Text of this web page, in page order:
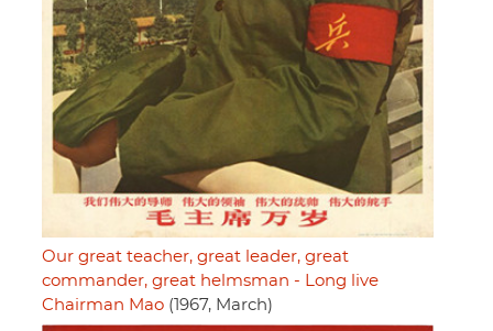
Our great teacher, great leader, great
commander, great helmsman - Long live
Chairman Mao (1967, March)